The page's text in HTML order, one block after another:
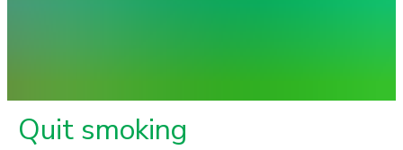
Quit smoking